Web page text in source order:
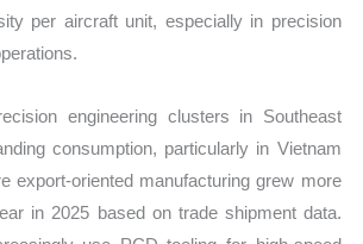
per aircraft unit, especially in precision
engineering clusters in Southeast
consumption, particularly in Vietnam
export-oriented manufacturing grew more
in 2025 based on trade shipment data.